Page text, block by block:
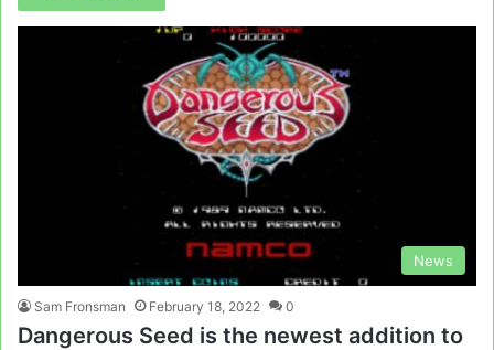
News
Sam Fronsman February 18, 2022 0
Dangerous Seed is the newest addition to